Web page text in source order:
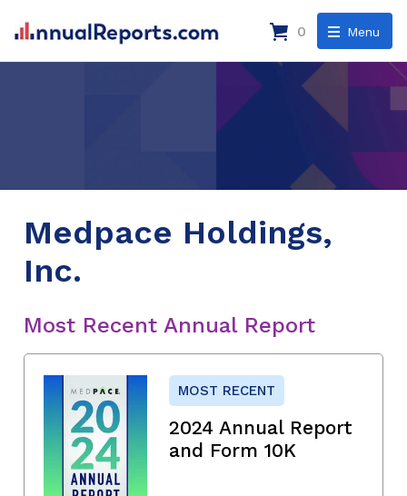
Menu
0
Medpace Holdings,
Inc.
Most Recent Annual Report
MOST RECENT
2024 Annual Report
and Form 10K